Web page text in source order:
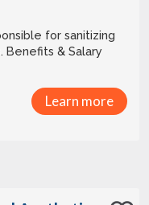
for sanitizing
Learn more